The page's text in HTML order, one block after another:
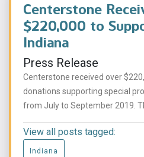
Centerstone
$220,000 to
Indiana
Press Release
Centerstone received over
donations supporting special
from July to September 2019.
View all posts tagged:
Indiana